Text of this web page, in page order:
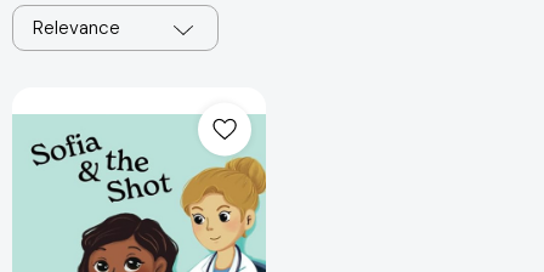
Relevance
the
Shot